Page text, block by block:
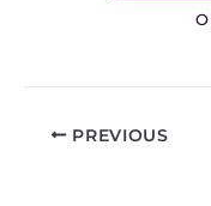
PREVIOUS